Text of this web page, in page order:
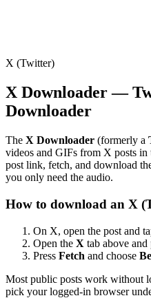
X (Twitter)
X Downloader —
Downloader
The X Downloader (formerly a
videos and GIFs from X posts in
post link, fetch, and download
you only need the audio.
How to download an X
On X, open the post and
Open the X tab above and
Press Fetch and choose
Most public posts work without
pick your logged-in browser